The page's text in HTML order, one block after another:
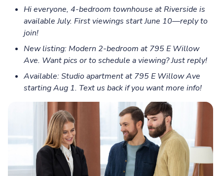
Hi everyone, 4-bedroom townhouse at Riverside is
available July. First viewings start June 10—reply to
join!
New listing: Modern 2-bedroom at 795 E Willow
Ave. Want pics or to schedule a viewing? Just reply!
Available: Studio apartment at 795 E Willow Ave
starting Aug 1. Text us back if you want more info!